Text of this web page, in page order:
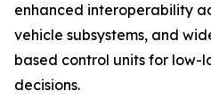
enhanced interoperability
vehicle subsystems, and
based control units for low-
decisions.